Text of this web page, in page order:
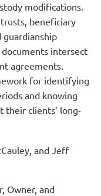
modifications.
beneficiary
intersect
agreements.
for identifying
and knowing
clients’ long-
and Jeff
Owner, and